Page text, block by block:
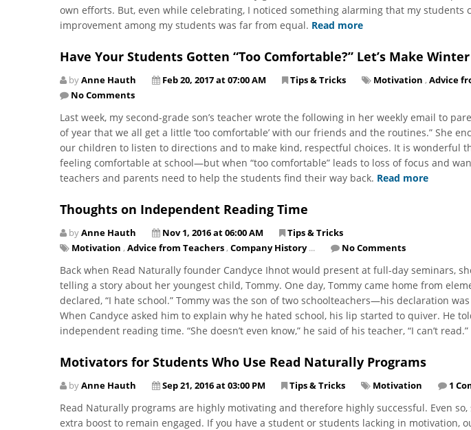
own efforts. But, even while celebrating, I noticed something alarming that my students
improvement among my students was far from equal. Read more
Have Your Students Gotten “Too Comfortable?” Let’s Make
byAnne Hauth Feb 20, 2017 at 07:00 AM Tips & Tricks Motivation , Advice
No Comments
Last week, my second-grade son’s teacher wrote the following in her weekly email to
of year that we all get a little ‘too comfortable’ with our friends and the routines.” She
our children to listen to directions and to make kind, respectful choices. It is wonderful
feeling comfortable at school—but when “too comfortable” leads to loss of focus and
teachers and parents need to help the students find their way back. Read more
Thoughts on Independent Reading Time
byAnne Hauth Nov 1, 2016 at 06:00 AM
Tips & Tricks
Motivation , Advice from Teachers , Company History... No Comments
Back when Read Naturally founder Candyce Ihnot would present at full-day seminars,
telling a story about her youngest child, Tommy. One day, Tommy came home from
declared, “I hate school.” Tommy was the son of two schoolteachers—his declaration
When Candyce asked him to explain why he hated school, his lip started to quiver. He
independent reading time. “She doesn’t even know,” he said of his teacher, “I can’t read.”
Motivators for Students Who Use Read Naturally Programs
byAnne Hauth Sep 21, 2016 at 03:00 PM Tips & Tricks Motivation 1
Read Naturally programs are highly motivating and therefore highly successful. Even
extra boost to remain engaged. If you have a student or students lacking in motivation,